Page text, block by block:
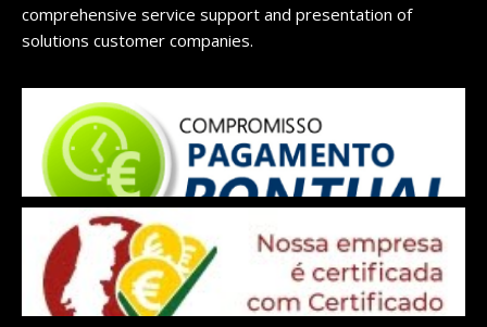
comprehensive service support and presentation of
solutions customer companies.